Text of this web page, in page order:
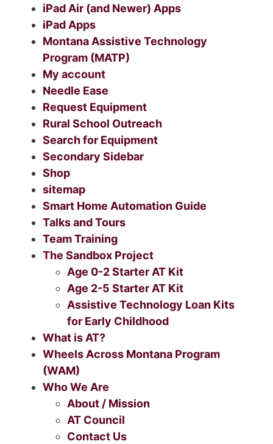
iPad Air (and Newer) Apps
iPad Apps
Montana Assistive Technology
Program (MATP)
My account
Needle Ease
Request Equipment
Rural School Outreach
Search for Equipment
Secondary Sidebar
Shop
sitemap
Smart Home Automation Guide
Talks and Tours
Team Training
The Sandbox Project
Age 0-2 Starter AT Kit
Age 2-5 Starter AT Kit
Assistive Technology Loan Kits
for Early Childhood
What is AT?
Wheels Across Montana Program
(WAM)
Who We Are
About / Mission
AT Council
Contact Us